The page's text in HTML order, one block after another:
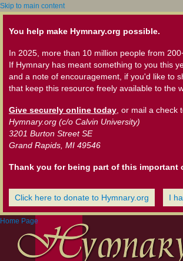
Skip to main content
You help make Hymnary.org possible.
In 2025, more than 10 million people from
If Hymnary has meant something to you this
and a note of encouragement, if you'd like to
that keep this resource freely available to the
Give securely online today , or mail a check
Hymnary.org (c/o Calvin University)
3201 Burton Street SE
Grand Rapids, MI 49546
Thank you for being part of this important
Click here to donate to Hymnary.org I
Home Page